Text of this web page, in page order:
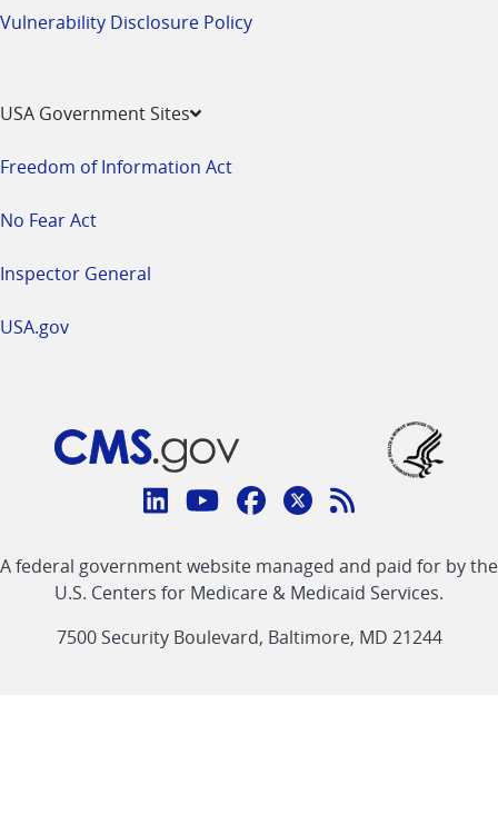
Vulnerability Disclosure Policy
USA Government Sites
Freedom of Information Act
No Fear Act
Inspector General
USA.gov
Connect
CMS
linklinklinklinkFeed
link
A federal government website managed and paid for by the
U.S. Centers for Medicare & Medicaid Services.
7500 Security Boulevard, Baltimore, MD 21244